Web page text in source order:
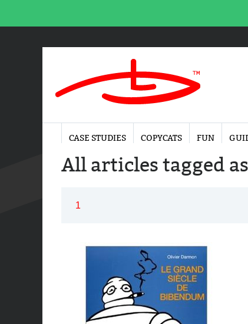
CASE STUDIES COPYCATS FUN
All articles tagged
1